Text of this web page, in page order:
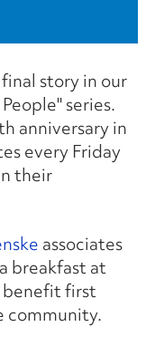
story in our
series.
anniversary in
every Friday
their
associates
breakfast at
first
community.